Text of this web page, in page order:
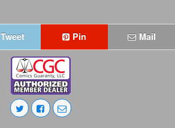
Tweet Pin Mail